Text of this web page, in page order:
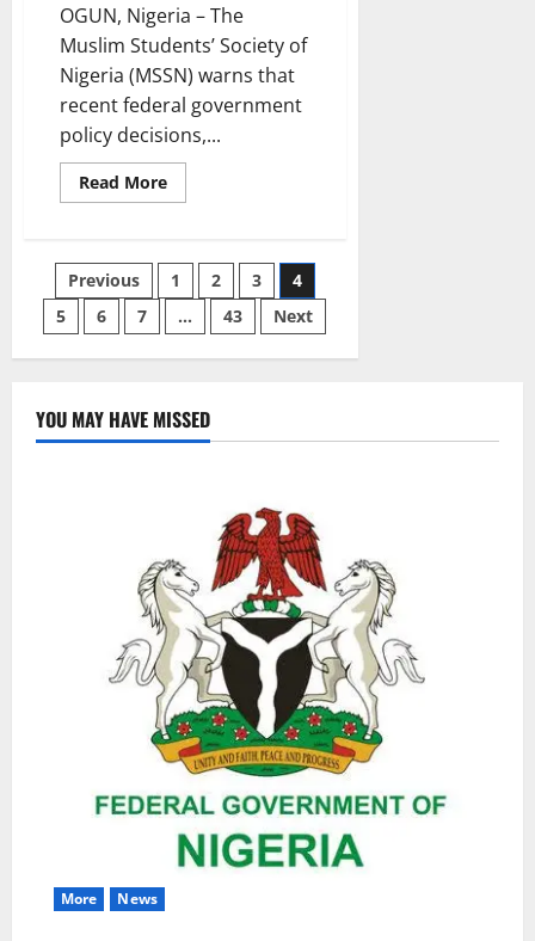
OGUN, Nigeria – The
Muslim Students’ Society of
Nigeria (MSSN) warns that
recent federal government
policy decisions,...
Read MoreRead
more
Warn
FG
Policies
Risk
Deepening
Distrust
Posts
pagination
Previous 1 2 3
4
5
6 7 … 43 Next
YOU MAY HAVE MISSED
More News